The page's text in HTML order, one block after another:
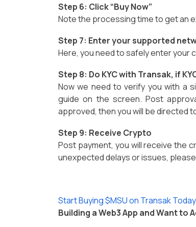
Step 6: Click “Buy Now”
Note the processing time to get an
Step 7: Enter your supported
Here, you need to safely enter
Step 8: Do KYC with Transak, if
Now we need to verify you with a
guide on the screen. Post
approved, then you will be directed
Step 9: Receive Crypto
Post payment, you will receive the
unexpected delays or issues,
Start Buying $MSU on Transak Today
Building a Web3 App and Want to